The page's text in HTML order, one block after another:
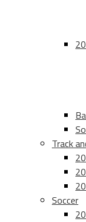
Track
Soccer